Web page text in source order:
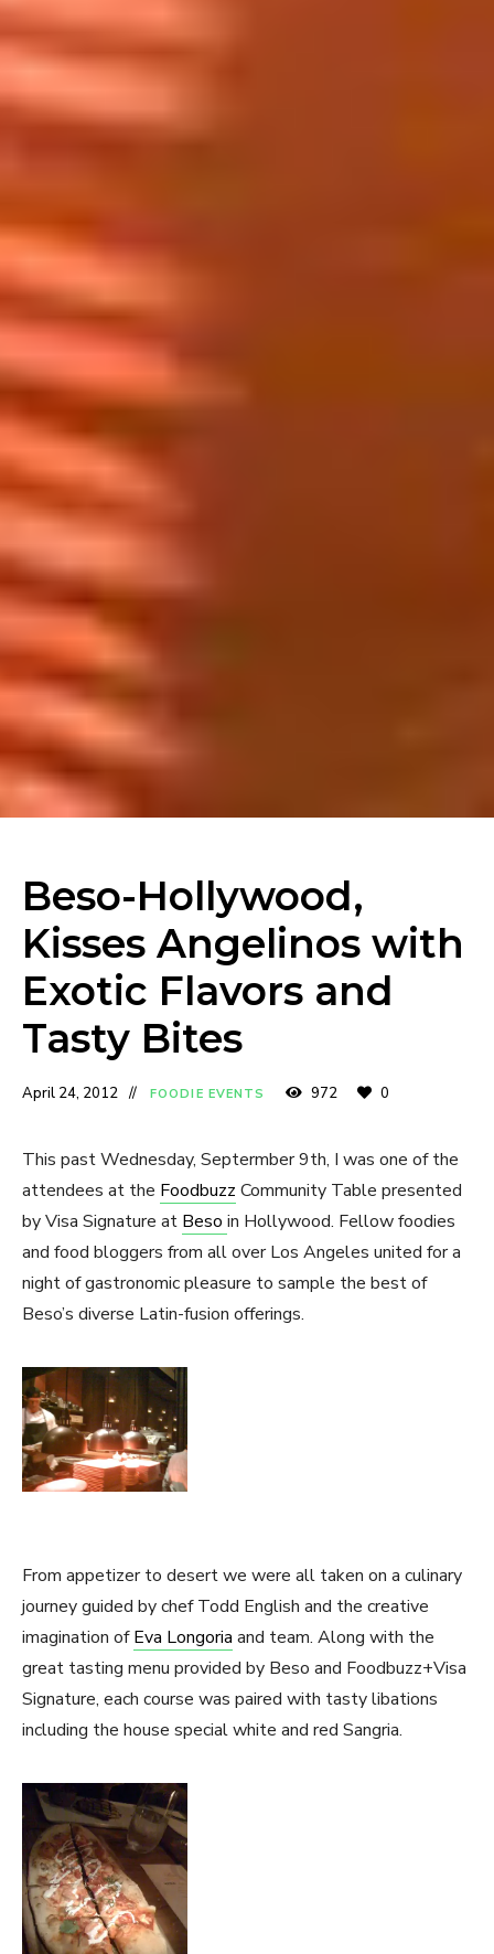
Beso-Hollywood,
Kisses Angelinos with
Exotic Flavors and
Tasty Bites
April 24, 2012 FOODIE EVENTS 972 0
This past Wednesday, Septermber 9th, I was one of the
attendees at the Foodbuzz Community Table presented
by Visa Signature at Beso in Hollywood. Fellow foodies
and food bloggers from all over Los Angeles united for a
night of gastronomic pleasure to sample the best of
Beso’s diverse Latin-fusion offerings.
From appetizer to desert we were all taken on a culinary
journey guided by chef Todd English and the creative
imagination ofEva Longoria and team. Along with the
great tasting menu provided by Beso and Foodbuzz+Visa
Signature, each course was paired with tasty libations
including the house special white and red Sangria.